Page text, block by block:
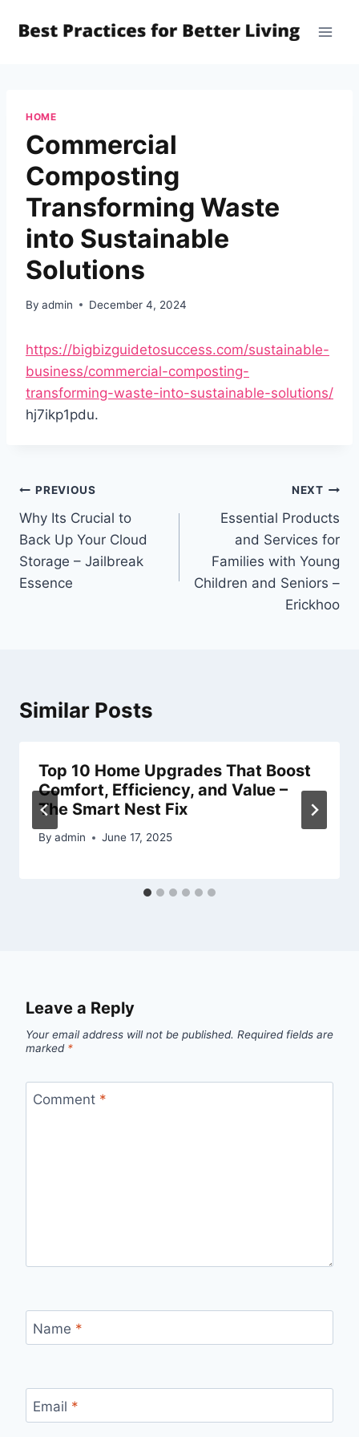
HOME
Commercial
Composting
Transforming Waste
into Sustainable
Solutions
By admin December 4, 2024
https://bigbizguidetosuccess.com/sustainable-
business/commercial-composting-
transforming-waste-into-sustainable-solutions/
hj7ikp1pdu.
Post
navigation
PREVIOUS
Why Its Crucial to
Back Up Your Cloud
Storage – Jailbreak
Essence
NEXT
Essential Products
and Services for
Families with Young
Children and Seniors –
Erickhoo
Similar Posts
Top 10 Home Upgrades That Boost
Comfort, Efficiency, and Value –
The Smart Nest Fix
By admin June 17, 2025
Leave a Reply
Your email address will not be published. Required fields are
marked *
Comment *
Name *
Email *